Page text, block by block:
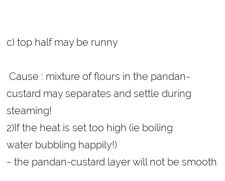
c) top half may be runny
Cause : mixture of flours in the pandan-
custard may separates and settle during
steaming!
2)If the heat is set too high (ie boiling
water bubbling happily!)
~ the pandan-custard layer will not be smooth